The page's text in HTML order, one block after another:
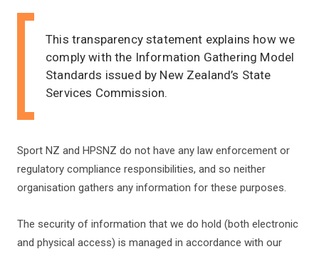
This transparency statement explains how we
comply with the Information Gathering Model
Standards issued by New Zealand’s State
Services Commission.
Sport NZ and HPSNZ do not have any law enforcement or
regulatory compliance responsibilities, and so neither
organisation gathers any information for these purposes.
The security of information that we do hold (both electronic
and physical access) is managed in accordance with our